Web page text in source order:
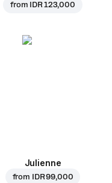
from IDR 123,000
Julienne
from IDR 99,000